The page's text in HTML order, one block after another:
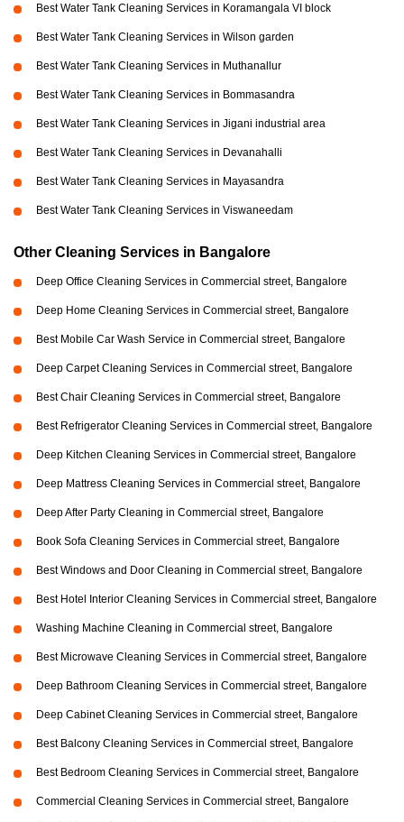
Best Water Tank Cleaning Services in Koramangala VI block
Best Water Tank Cleaning Services in Wilson garden
Best Water Tank Cleaning Services in Muthanallur
Best Water Tank Cleaning Services in Bommasandra
Best Water Tank Cleaning Services in Jigani industrial area
Best Water Tank Cleaning Services in Devanahalli
Best Water Tank Cleaning Services in Mayasandra
Best Water Tank Cleaning Services in Viswaneedam
Other Cleaning Services in Bangalore
Deep Office Cleaning Services in Commercial street, Bangalore
Deep Home Cleaning Services in Commercial street, Bangalore
Best Mobile Car Wash Service in Commercial street, Bangalore
Deep Carpet Cleaning Services in Commercial street, Bangalore
Best Chair Cleaning Services in Commercial street, Bangalore
Best Refrigerator Cleaning Services in Commercial street, Bangalore
Deep Kitchen Cleaning Services in Commercial street, Bangalore
Deep Mattress Cleaning Services in Commercial street, Bangalore
Deep After Party Cleaning in Commercial street, Bangalore
Book Sofa Cleaning Services in Commercial street, Bangalore
Best Windows and Door Cleaning in Commercial street, Bangalore
Best Hotel Interior Cleaning Services in Commercial street, Bangalore
Washing Machine Cleaning in Commercial street, Bangalore
Best Microwave Cleaning Services in Commercial street, Bangalore
Deep Bathroom Cleaning Services in Commercial street, Bangalore
Deep Cabinet Cleaning Services in Commercial street, Bangalore
Best Balcony Cleaning Services in Commercial street, Bangalore
Best Bedroom Cleaning Services in Commercial street, Bangalore
Commercial Cleaning Services in Commercial street, Bangalore